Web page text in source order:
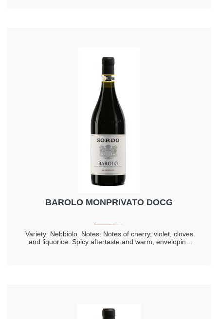
BAROLO MONPRIVATO DOCG
Variety: Nebbiolo. Notes: Notes of cherry, violet, cloves
and liquorice. Spicy aftertaste and warm, enveloping